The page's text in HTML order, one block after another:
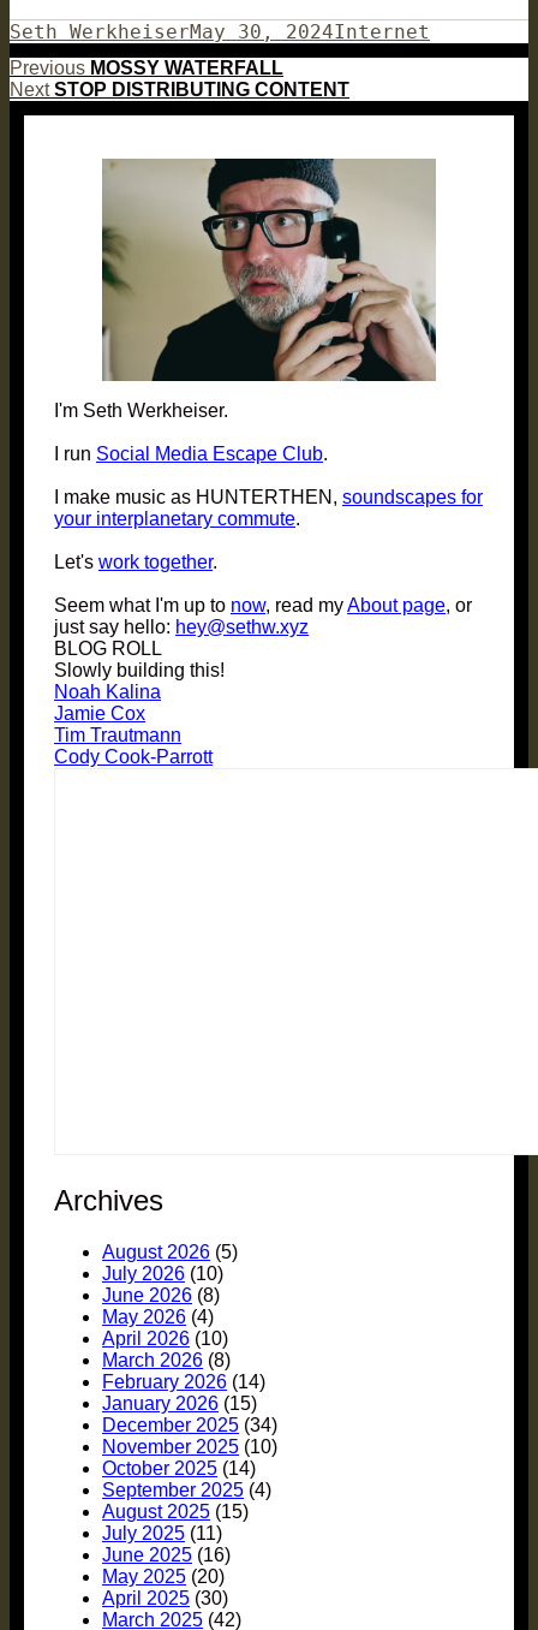
Author
Seth WerkheiserPosted
on
May 30, 2024Categories
Internet
Post
navigation
Previous Previous
post:
MOSSY WATERFALL
Next Next
STOP DISTRIBUTING CONTENT
I'm Seth Werkheiser.
I run Social Media Escape Club.
I make music as HUNTERTHEN, soundscapes for
your interplanetary commute.
Let's work together.
Seem what I'm up to now, read myAbout page, or
just say hello: hey@sethw.xyz
BLOG ROLL
Slowly building this!
Noah Kalina
Jamie Cox
Tim Trautmann
Cody Cook-Parrott
Archives
August 2026 (5)
July 2026 (10)
June 2026 (8)
May 2026 (4)
April 2026 (10)
March 2026 (8)
February 2026 (14)
January 2026 (15)
December 2025 (34)
November 2025 (10)
October 2025 (14)
September 2025 (4)
August 2025 (15)
July 2025 (11)
June 2025 (16)
May 2025 (20)
April 2025 (30)
March 2025 (42)